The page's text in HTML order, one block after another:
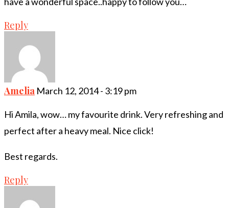
Reply
Amelia March 12, 2014 - 3:19 pm
Hi Amila, wow… my favourite drink. Very refreshing and
perfect after a heavy meal. Nice click!
Best regards.
Reply